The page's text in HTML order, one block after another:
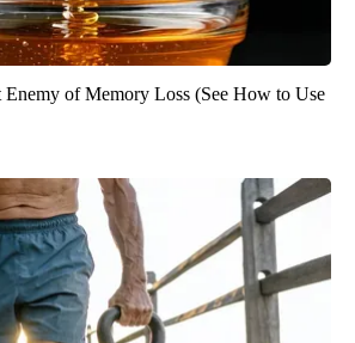
Enemy of Memory Loss (See How to Use